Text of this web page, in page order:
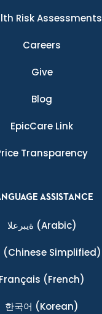
Risk Assessments
Careers
Give
Blog
EpicCare Link
Transparency
ASSISTANCE
ةيبرعلا (Arabic)
(Chinese Simplified)
Français (French)
한국어 (Korean)